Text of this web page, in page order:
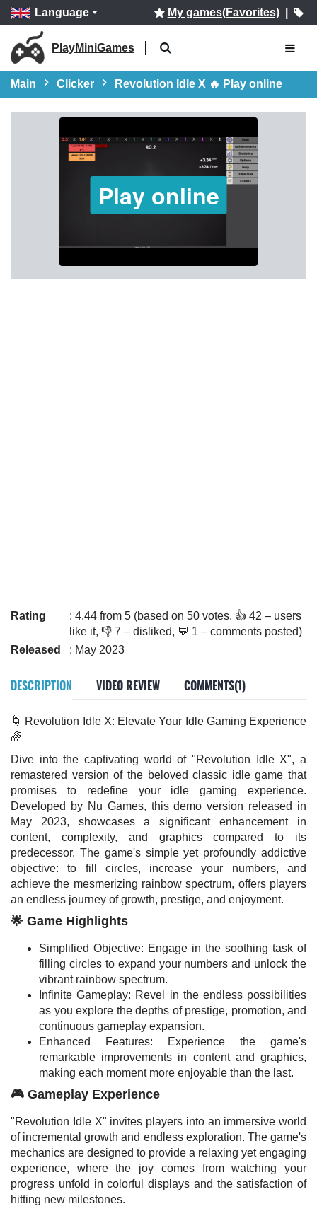
Language My games(Favorites)|
PlayMiniGames
Main Clicker Revolution Idle X 🔥 Play online
Play online
Rating
: 4.44 from 5 (based on 50 votes. 👍 42 – users
like it, 👎 7 – disliked, 💬 1 – comments posted)
Released
: May 2023
DESCRIPTION VIDEO REVIEW COMMENTS(1)
🌀 Revolution Idle X: Elevate Your Idle Gaming Experience
🌈
Dive into the captivating world of "Revolution Idle X", a
remastered version of the beloved classic idle game that
promises to redefine your idle gaming experience.
Developed by Nu Games, this demo version released in
May 2023, showcases a significant enhancement in
content, complexity, and graphics compared to its
predecessor. The game's simple yet profoundly addictive
objective: to fill circles, increase your numbers, and
achieve the mesmerizing rainbow spectrum, offers players
an endless journey of growth, prestige, and enjoyment.
🌟 Game Highlights
Simplified Objective: Engage in the soothing task of
filling circles to expand your numbers and unlock the
vibrant rainbow spectrum.
Infinite Gameplay: Revel in the endless possibilities
as you explore the depths of prestige, promotion, and
continuous gameplay expansion.
Enhanced Features: Experience the game's
remarkable improvements in content and graphics,
making each moment more enjoyable than the last.
🎮 Gameplay Experience
"Revolution Idle X" invites players into an immersive world
of incremental growth and endless exploration. The game's
mechanics are designed to provide a relaxing yet engaging
experience, where the joy comes from watching your
progress unfold in colorful displays and the satisfaction of
hitting new milestones.